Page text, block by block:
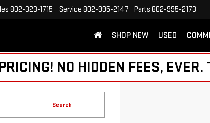
802-323-1715 Service 802-995-2147 Parts 802-995-2173
SHOP NEW USED
NO HIDDEN FEES, EVER.
Search